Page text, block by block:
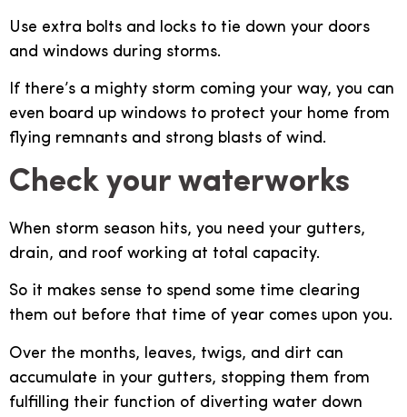
Use extra bolts and locks to tie down your doors
and windows during storms.
If there’s a mighty storm coming your way, you can
even board up windows to protect your home from
flying remnants and strong blasts of wind.
Check your waterworks
When storm season hits, you need your gutters,
drain, and roof working at total capacity.
So it makes sense to spend some time clearing
them out before that time of year comes upon you.
Over the months, leaves, twigs, and dirt can
accumulate in your gutters, stopping them from
fulfilling their function of diverting water down